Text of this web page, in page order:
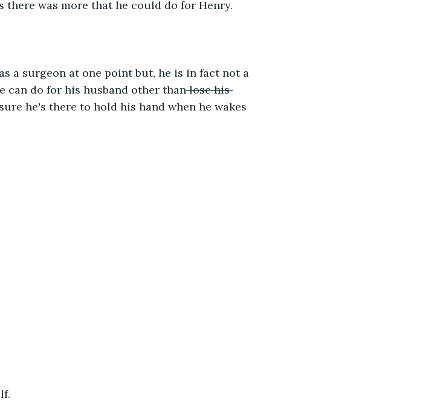
there was more that he could do for Henry.
a surgeon at one point but, he is in fact not a
can do for his husband other than lose his
he's there to hold his hand when he wakes